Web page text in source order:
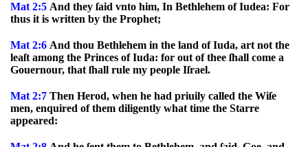
Mat 2:5 And they ſaid vnto him, In Bethlehem of Iudea: For
thus it is written by the Prophet;
Mat 2:6 And thou Bethlehem in the land of Iuda, art not the
leaſt among the Princes of Iuda: for out of thee ſhall come a
Gouernour, that ſhall rule my people Iſrael.
Mat 2:7 Then Herod, when he had priuily called the Wiſe
men, enquired of them diligently what time the Starre
appeared: